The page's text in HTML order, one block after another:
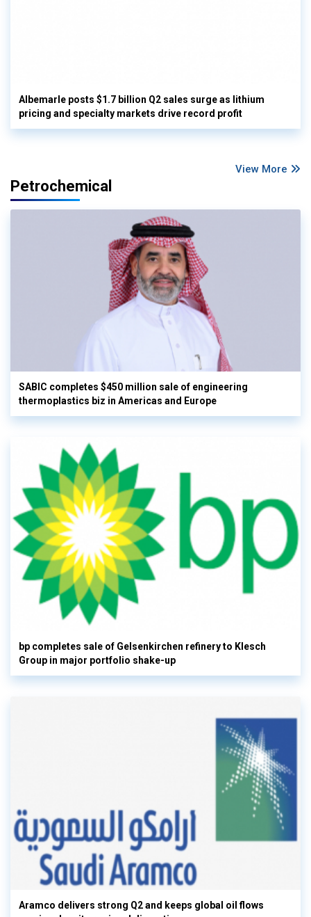
Albemarle posts $1.7 billion Q2 sales surge as lithium
pricing and specialty markets drive record profit
View More
Petrochemical
SABIC completes $450 million sale of engineering
thermoplastics biz in Americas and Europe
bp completes sale of Gelsenkirchen refinery to Klesch
Group in major portfolio shake-up
Aramco delivers strong Q2 and keeps global oil flows